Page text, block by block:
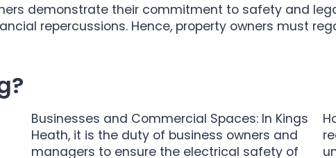
demonstrate their commitment to safety and
repercussions. Hence, property owners must
Businesses and Commercial Spaces: In Kings
Heath, it is the duty of business owners and
managers to ensure the electrical safety of